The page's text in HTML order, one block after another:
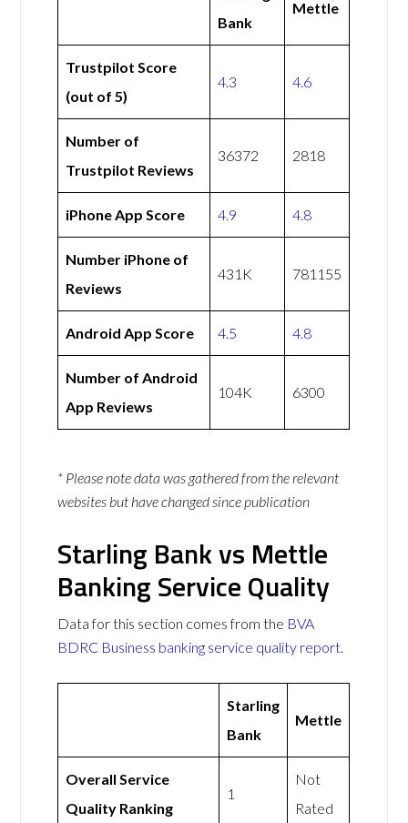
Bank
Mettle
Trustpilot Score
(out of 5)
4.3 4.6
Number of
Trustpilot Reviews
36372 2818
iPhone App Score 4.9 4.8
Number iPhone of
Reviews
431K 781155
Android App Score 4.5 4.8
Number of Android
App Reviews
104K 6300
* Please note data was gathered from the relevant
websites but have changed since publication
Starling Bank vs Mettle
Banking Service Quality
Data for this section comes from the BVA
BDRC Business banking service quality report.
Starling
Bank
Mettle
Overall Service
Quality Ranking
1
Not
Rated